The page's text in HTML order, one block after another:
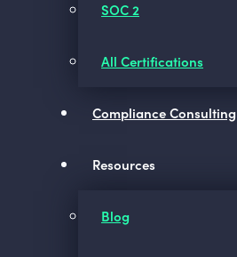
SOC 2
All Certifications
Compliance Consulting
Resources
Blog